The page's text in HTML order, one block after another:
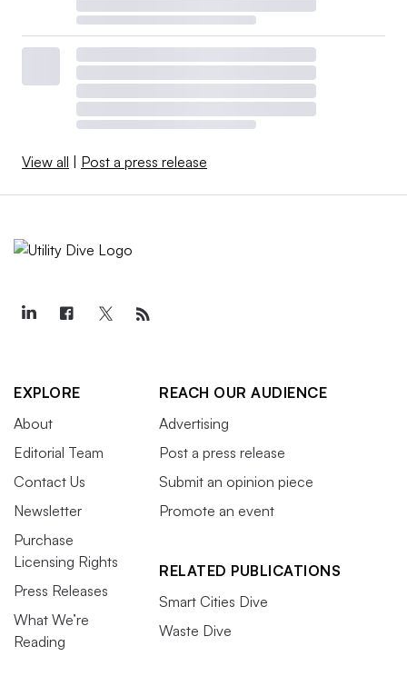
View all | Post a press release
EXPLORE
About
Editorial Team
Contact Us
Newsletter
Purchase
Licensing Rights
Press Releases
What We’re
Reading
REACH OUR AUDIENCE
Advertising
Post a press release
Submit an opinion piece
Promote an event
RELATED PUBLICATIONS
Smart Cities Dive
Waste Dive